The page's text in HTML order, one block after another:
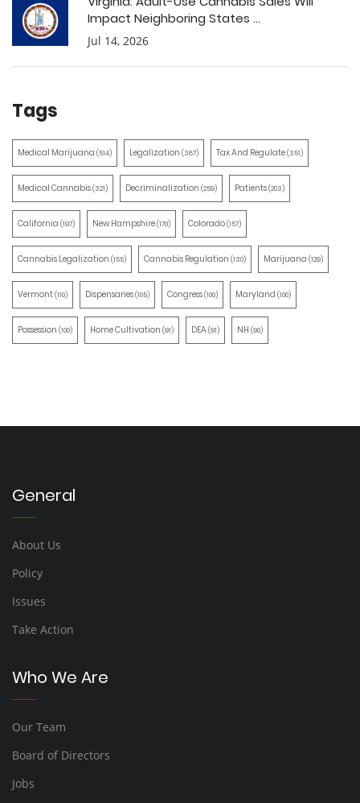
Impact Neighboring States ...
Jul 14, 2026
Tags
Medical Marijuana (514) Legalization (387) Tax And Regulate(351)
Medical Cannabis(321) Decriminalization (259) Patients(203)
California (197) New Hampshire(170) Colorado(157)
Cannabis Legalization (155) Cannabis Regulation (130) Marijuana (129)
Vermont(110) Dispensaries(105) Congress(100) Maryland (100)
Possession (100) Home Cultivation (91) DEA(91) NH (90)
General
About Us
Policy
Issues
Take Action
Who We Are
Our Team
Board of Directors
Jobs